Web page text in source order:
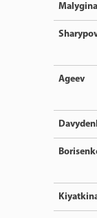
Malygina
Ageev